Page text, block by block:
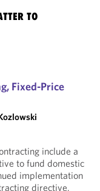
TO
Fixed-Price
include a
to fund domestic
implementation
directive,